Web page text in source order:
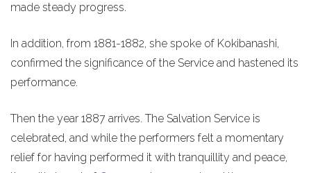
made steady progress.
In addition, from 1881-1882, she spoke of Kokibanashi,
confirmed the significance of the Service and hastened its
performance.
Then the year 1887 arrives. The Salvation Service is
celebrated, and while the performers felt a momentary
relief for having performed it with tranquillity and peace,